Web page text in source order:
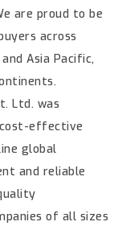
are proud to be
across
Asia Pacific,
Ltd. was
effective
global
and reliable
of all sizes